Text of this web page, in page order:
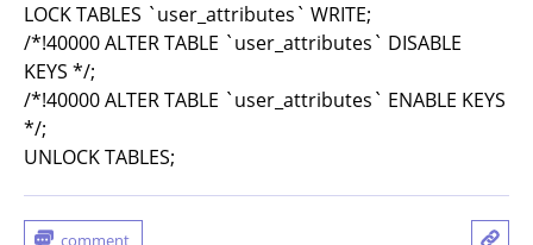
LOCK TABLES `user_attributes` WRITE;
/*!40000 ALTER TABLE `user_attributes` DISABLE
KEYS */;
/*!40000 ALTER TABLE `user_attributes` ENABLE KEYS
*/;
UNLOCK TABLES;